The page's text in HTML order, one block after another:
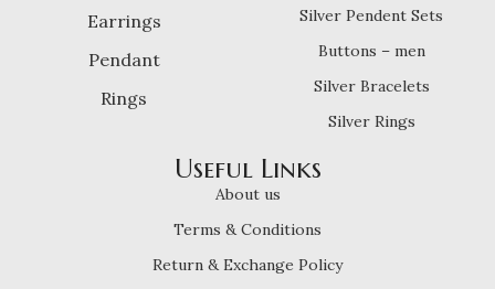
Earrings
Pendant
Rings
Silver Pendent Sets
Buttons – men
Silver Bracelets
Silver Rings
Useful Links
About us
Terms & Conditions
Return & Exchange Policy